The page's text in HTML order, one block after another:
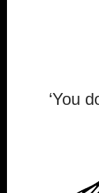
‘You